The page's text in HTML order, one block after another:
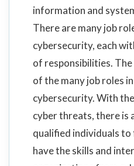
information and
There are many job
cybersecurity, each
of responsibilities.
of the many job roles
cybersecurity. With
cyber threats, there is
qualified individuals to
have the skills and